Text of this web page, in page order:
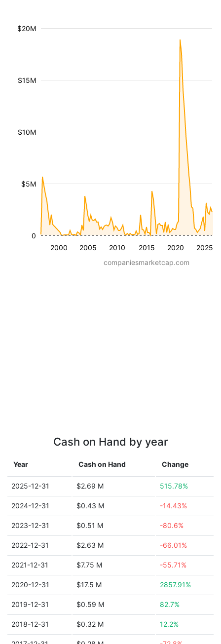
2000 2005 2010 2015 2020 2025
$5M
$10M
$15M
$20M
0
companiesmarketcap.com
Cash on Hand by year
Year Cash on Hand Change
2025-12-31 $2.69 M 515.78%
2024-12-31 $0.43 M -14.43%
2023-12-31 $0.51 M -80.6%
2022-12-31 $2.63 M -66.01%
2021-12-31 $7.75 M -55.71%
2020-12-31 $17.5 M 2857.91%
2019-12-31 $0.59 M 82.7%
2018-12-31 $0.32 M 12.2%